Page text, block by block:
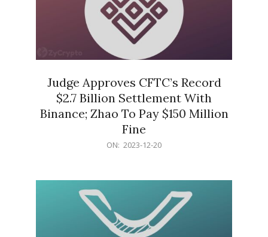
Judge Approves CFTC’s Record
$2.7 Billion Settlement With
Binance; Zhao To Pay $150 Million
Fine
ON: 2023-12-20